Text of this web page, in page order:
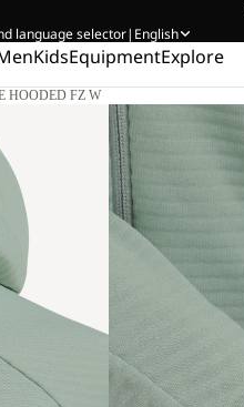
language selector| English
KidsEquipmentExplore
HOODED FZ W